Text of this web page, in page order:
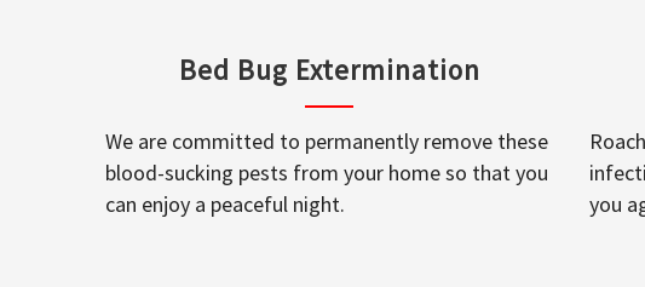
Bed Bug Extermination
We are committed to permanently remove these
blood-sucking pests from your home so that you
can enjoy a peaceful night.
you